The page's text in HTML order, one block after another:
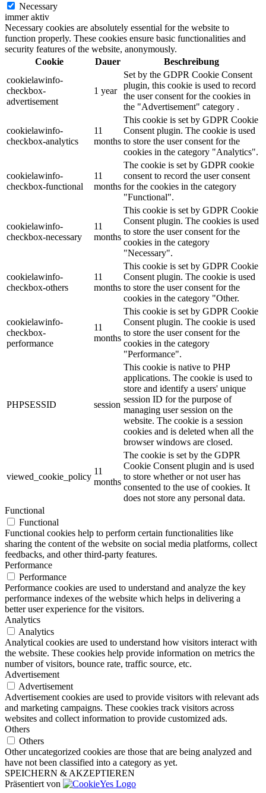
Necessary
immer aktiv
Necessary cookies are absolutely essential for the website to
function properly. These cookies ensure basic functionalities and
security features of the website, anonymously.
Cookie
Dauer
Beschreibung
cookielawinfo-
checkbox-
advertisement
1 year
Set by the GDPR Cookie Consent
plugin, this cookie is used to record
the user consent for the cookies in
the "Advertisement" category .
cookielawinfo-
checkbox-analytics
11
months
This cookie is set by GDPR Cookie
Consent plugin. The cookie is used
to store the user consent for the
cookies in the category "Analytics".
cookielawinfo-
checkbox-functional
11
months
The cookie is set by GDPR cookie
consent to record the user consent
for the cookies in the category
"Functional".
cookielawinfo-
checkbox-necessary
11
months
This cookie is set by GDPR Cookie
Consent plugin. The cookies is used
to store the user consent for the
cookies in the category
"Necessary".
cookielawinfo-
checkbox-others
11
months
This cookie is set by GDPR Cookie
Consent plugin. The cookie is used
to store the user consent for the
cookies in the category "Other.
cookielawinfo-
checkbox-
performance
11
months
This cookie is set by GDPR Cookie
Consent plugin. The cookie is used
to store the user consent for the
cookies in the category
"Performance".
PHPSESSID session
This cookie is native to PHP
applications. The cookie is used to
store and identify a users' unique
session ID for the purpose of
managing user session on the
website. The cookie is a session
cookies and is deleted when all the
browser windows are closed.
viewed_cookie_policy
11
months
The cookie is set by the GDPR
Cookie Consent plugin and is used
to store whether or not user has
consented to the use of cookies. It
does not store any personal data.
Functional
Functional
Functional cookies help to perform certain functionalities like
sharing the content of the website on social media platforms, collect
feedbacks, and other third-party features.
Performance
Performance
Performance cookies are used to understand and analyze the key
performance indexes of the website which helps in delivering a
better user experience for the visitors.
Analytics
Analytics
Analytical cookies are used to understand how visitors interact with
the website. These cookies help provide information on metrics the
number of visitors, bounce rate, traffic source, etc.
Advertisement
Advertisement
Advertisement cookies are used to provide visitors with relevant ads
and marketing campaigns. These cookies track visitors across
websites and collect information to provide customized ads.
Others
Others
Other uncategorized cookies are those that are being analyzed and
have not been classified into a category as yet.
SPEICHERN & AKZEPTIEREN
Präsentiert von